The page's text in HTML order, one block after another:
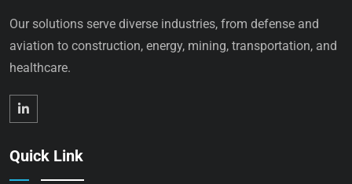
Our solutions serve diverse industries, from defense and
aviation to construction, energy, mining, transportation, and
healthcare.
Quick Link